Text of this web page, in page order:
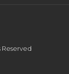
Reserved